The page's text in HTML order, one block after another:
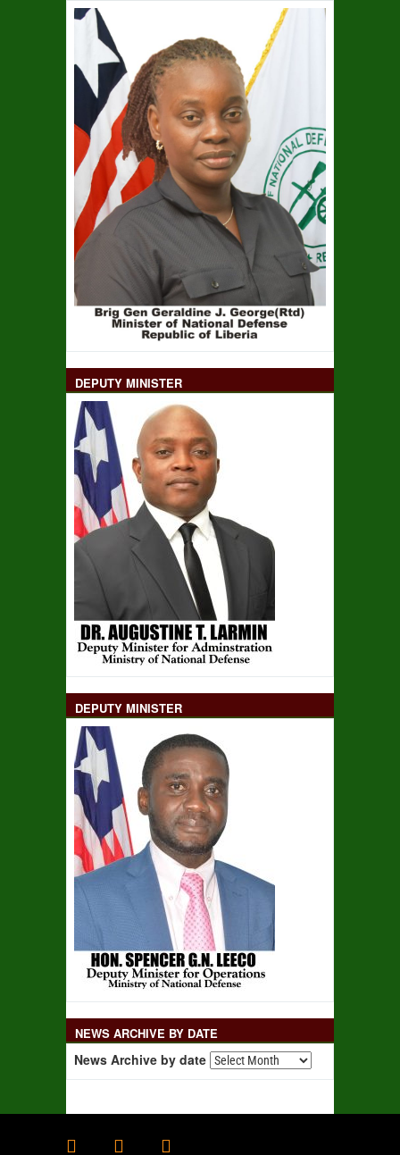
DEPUTY MINISTER
DEPUTY MINISTER
NEWS ARCHIVE BY DATE
News Archive by date